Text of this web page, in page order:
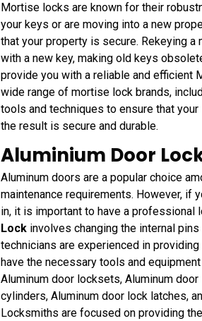
Mortise locks are known for their
your keys or are moving into a new
that your property is secure. Rekeying
with a new key, making old keys
provide you with a reliable and efficient
wide range of mortise lock brands,
tools and techniques to ensure that
the result is secure and durable.
Aluminium Door
Aluminum doors are a popular choice
maintenance requirements. However, if
in, it is important to have a professional
Lock involves changing the internal
technicians are experienced in
have the necessary tools and
Aluminum door locksets, Aluminum
cylinders, Aluminum door lock latches,
Locksmiths are focused on providing